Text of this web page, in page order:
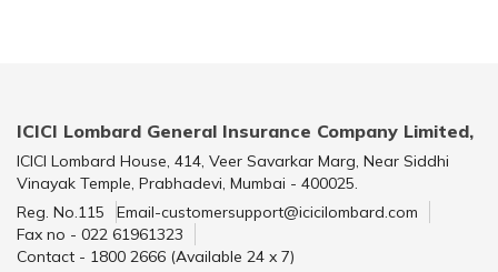
ICICI Lombard General Insurance Company Limited,
ICICI Lombard House, 414, Veer Savarkar Marg, Near Siddhi
Vinayak Temple, Prabhadevi, Mumbai - 400025.
Reg. No.115
Email-customersupport@icicilombard.com
Fax no - 022 61961323
Contact - 1800 2666 (Available 24 x 7)